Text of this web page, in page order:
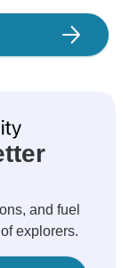
and fuel
explorers.